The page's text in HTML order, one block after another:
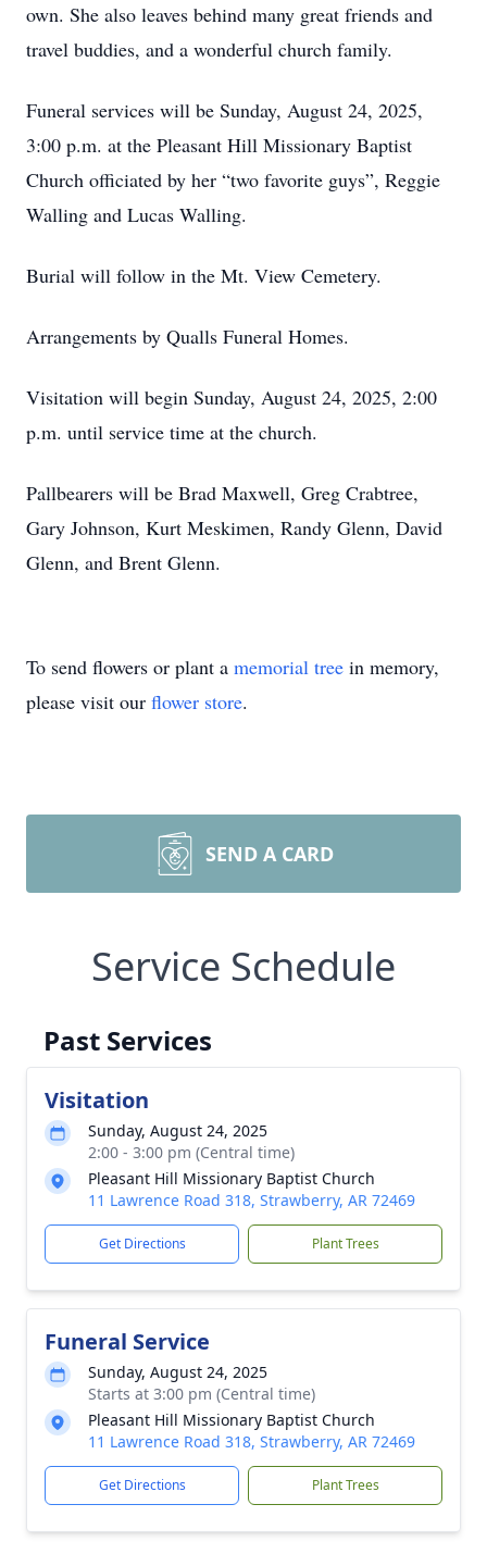
own. She also leaves behind many great friends and
travel buddies, and a wonderful church family.
Funeral services will be Sunday, August 24, 2025,
3:00 p.m. at the Pleasant Hill Missionary Baptist
Church officiated by her “two favorite guys”, Reggie
Walling and Lucas Walling.
Burial will follow in the Mt. View Cemetery.
Arrangements by Qualls Funeral Homes.
Visitation will begin Sunday, August 24, 2025, 2:00
p.m. until service time at the church.
Pallbearers will be Brad Maxwell, Greg Crabtree,
Gary Johnson, Kurt Meskimen, Randy Glenn, David
Glenn, and Brent Glenn.
To send flowers or plant a memorial tree in memory,
please visit our flower store.
SEND A CARD
Service Schedule
Past Services
Visitation
Sunday, August 24, 2025
2:00 - 3:00 pm (Central time)
Pleasant Hill Missionary Baptist Church
11 Lawrence Road 318, Strawberry, AR 72469
Get Directions Plant Trees
Funeral Service
Sunday, August 24, 2025
Starts at 3:00 pm (Central time)
Pleasant Hill Missionary Baptist Church
11 Lawrence Road 318, Strawberry, AR 72469
Get Directions Plant Trees